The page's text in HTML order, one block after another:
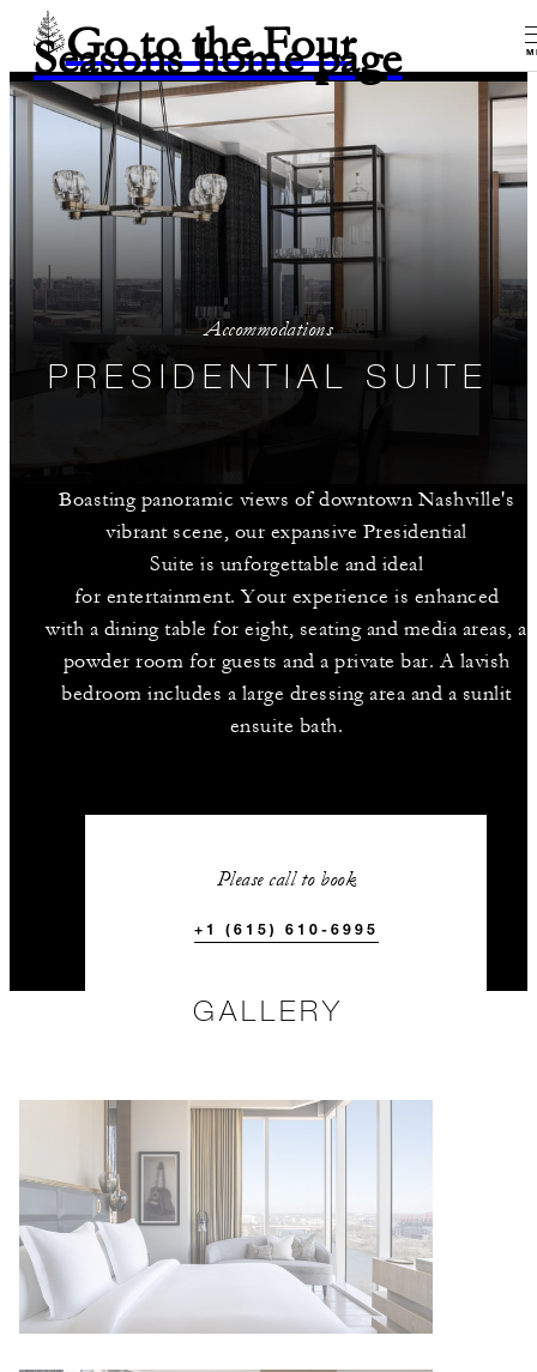
Go to the Four
Seasons home page
Accommodations
PRESIDENTIAL SUITE
Boasting panoramic views of downtown Nashville's
vibrant scene, our expansive Presidential
Suite is unforgettable and ideal
for entertainment. Your experience is enhanced
with a dining table for eight, seating and media areas, a
powder room for guests and a private bar. A lavish
bedroom includes a large dressing area and a sunlit
ensuite bath.
Please call to book
+1 (615) 610-6995
GALLERY